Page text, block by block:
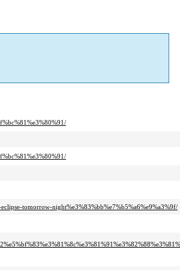
tomorrow-night%e3%83%bb%e7%b5%a6%e9%a3%9f/